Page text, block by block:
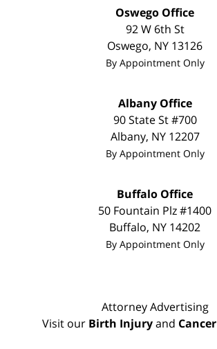
Oswego Office
92 W 6th St
Oswego, NY 13126
By Appointment Only
Albany Office
90 State St#700
Albany, NY 12207
By Appointment Only
Buffalo Office
50 Fountain Plz #1400
Buffalo, NY 14202
By Appointment Only
Attorney Advertising
Visit our Birth Injuryand Cancer